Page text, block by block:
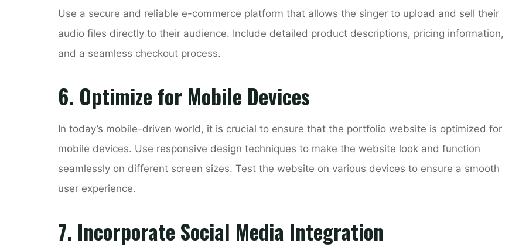
Use a secure and reliable e-commerce platform that allows the singer to upload and sell their
audio files directly to their audience. Include detailed product descriptions, pricing information,
and a seamless checkout process.
6. Optimize for Mobile Devices
In today’s mobile-driven world, it is crucial to ensure that the portfolio website is optimized for
mobile devices. Use responsive design techniques to make the website look and function
seamlessly on different screen sizes. Test the website on various devices to ensure a smooth
user experience.
7. Incorporate Social Media Integration